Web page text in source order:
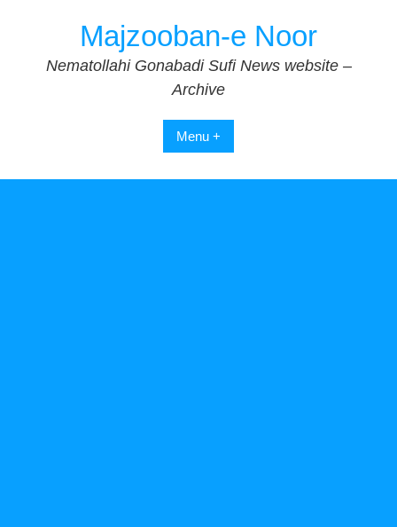
Majzooban-e Noor
Nematollahi Gonabadi Sufi News website –
Archive
Menu +